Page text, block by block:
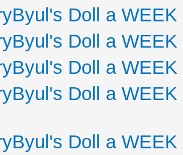
Doll a WEEK
Doll a WEEK
Doll a WEEK
Doll a WEEK
Doll a WEEK